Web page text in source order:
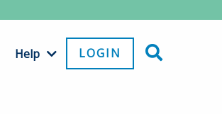
Help LOGIN